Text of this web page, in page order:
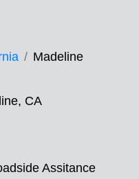
Madeline
CA
Assitance